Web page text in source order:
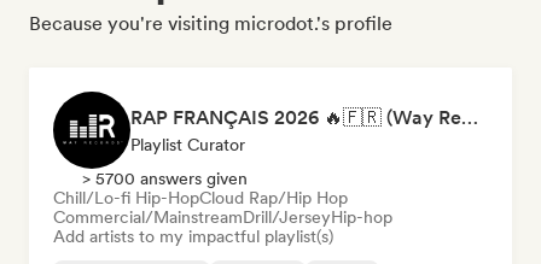
Because you're visiting microdot.'s profile
RAP FRANÇAIS 2026 🔥🇫🇷 (Way Records)
Playlist Curator
> 5700 answers given
Chill/Lo-fi Hip-HopCloud Rap/Hip Hop
Commercial/MainstreamDrill/JerseyHip-hop
Add artists to my impactful playlist(s)